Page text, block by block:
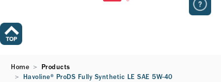
Home
Products
Havoline® ProDS Fully Synthetic LE SAE 5W-40